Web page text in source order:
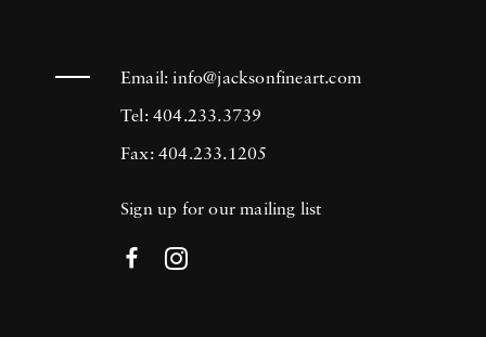
Email:info@jacksonfineart.com
Tel: 404.233.3739
Fax: 404.233.1205
Sign up for our mailing list